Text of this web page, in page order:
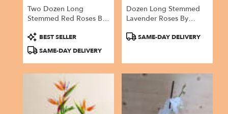
Two Dozen Long
Stemmed Red Roses By
Product
Tags:
BEST SELLER
SAME-DAY DELIVERY
Dozen Long Stemmed
Lavender Roses By
ProductSAME-DAY DELIVERY